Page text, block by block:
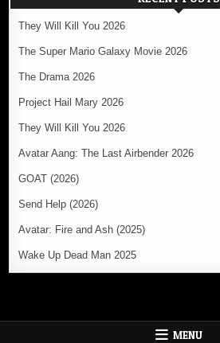
They Will Kill You 2026
The Super Mario Galaxy Movie 2026
The Drama 2026
Project Hail Mary 2026
They Will Kill You 2026
Avatar Aang: The Last Airbender 2026
GOAT (2026)
Send Help (2026)
Avatar: Fire and Ash (2025)
Wake Up Dead Man 2025
MENU